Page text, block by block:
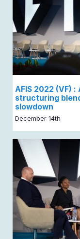
AFIS 2022 (VF)
structuring
slowdown
December 14th